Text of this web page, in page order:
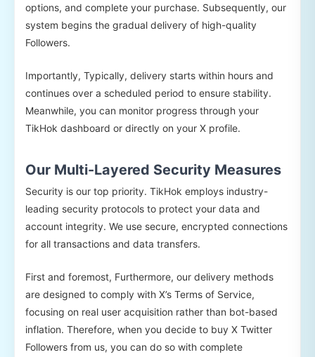
options, and complete your purchase. Subsequently, our
system begins the gradual delivery of high-quality
Followers.
Importantly, Typically, delivery starts within hours and
continues over a scheduled period to ensure stability.
Meanwhile, you can monitor progress through your
TikHok dashboard or directly on your X profile.
Our Multi-Layered Security Measures
Security is our top priority. TikHok employs industry-
leading security protocols to protect your data and
account integrity. We use secure, encrypted connections
for all transactions and data transfers.
First and foremost, Furthermore, our delivery methods
are designed to comply with X’s Terms of Service,
focusing on real user acquisition rather than bot-based
inflation. Therefore, when you decide to buy X Twitter
Followers from us, you can do so with complete